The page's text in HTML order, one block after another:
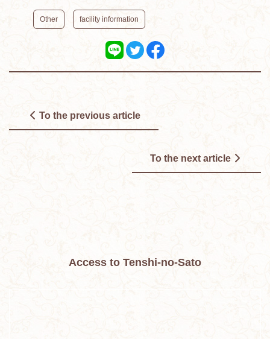
Other facility information
To the previous article
To the next article
Access to Tenshi-no-Sato